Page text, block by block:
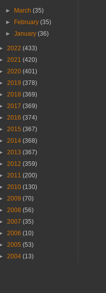
► March(35)
►
February(35)
►January(36)
2022 (433)
2021 (420)
2020 (401)
2019 (378)
2018 (369)
2017 (369)
2016 (374)
2015 (367)
2014 (368)
2013 (367)
2012 (359)
2011 (200)
2010 (130)
2009 (70)
2008 (56)
2007 (35)
2006 (10)
2005 (53)
2004 (13)